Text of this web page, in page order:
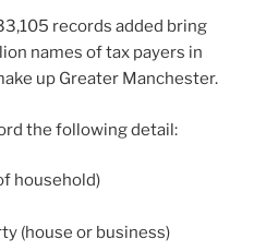
records added bring
names of tax payers in
up Greater Manchester.
the following detail:
household)
(house or business)